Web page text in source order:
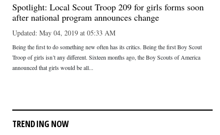
Spotlight: Local Scout Troop 209 for girls forms soon
after national program announces change
Updated: May 04, 2019 at 05:33 AM
Being the first to do something new often has its critics. Being the first Boy Scout
Troop of girls isn’t any different. Sixteen months ago, the Boy Scouts of America
announced that girls would be all...
TRENDING NOW